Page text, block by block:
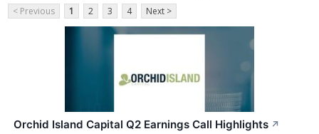
< Previous 1 2 3 4 Next >
Orchid Island Capital Q2 Earnings Call Highlights ↗